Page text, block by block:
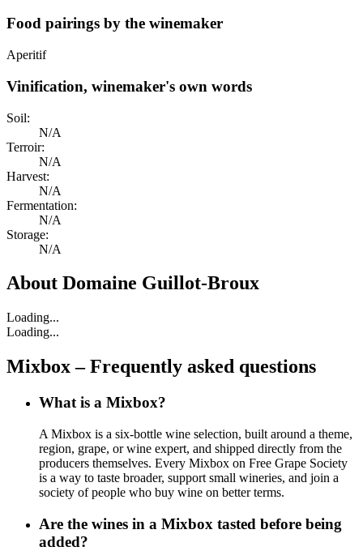
Food pairings by the winemaker
Aperitif
Vinification, winemaker's own words
Soil:
N/A
Terroir:
N/A
Harvest:
N/A
Fermentation:
N/A
Storage:
N/A
About Domaine Guillot-Broux
Loading...
Loading...
Mixbox – Frequently asked questions
What is a Mixbox?
A Mixbox is a six-bottle wine selection, built around a theme,
region, grape, or wine expert, and shipped directly from the
producers themselves. Every Mixbox on Free Grape Society
is a way to taste broader, support small wineries, and join a
society of people who buy wine on better terms.
Are the wines in a Mixbox tasted before being
added?